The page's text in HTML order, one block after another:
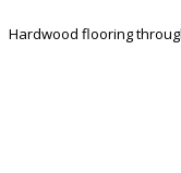
Hardwood flooring